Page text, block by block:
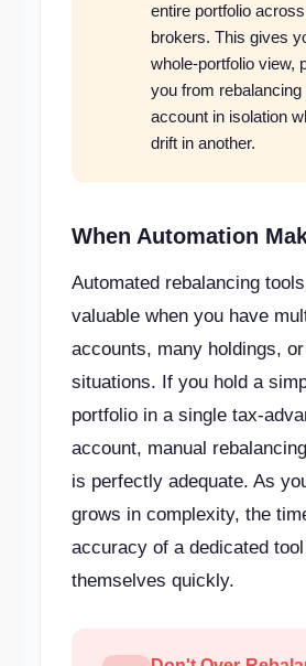
entire portfolio
brokers. This gives
whole-portfolio view,
you from rebalancing
account in isolation
drift in another.
When Automation
Automated rebalancing
valuable when you have
accounts, many holdings,
situations. If you hold a
portfolio in a single tax-
account, manual
is perfectly adequate. As
grows in complexity, the
accuracy of a dedicated
themselves quickly.